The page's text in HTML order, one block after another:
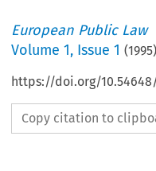
European Public Law
Volume1, Issue 1 (1995
https://doi.org/
Copy citation to